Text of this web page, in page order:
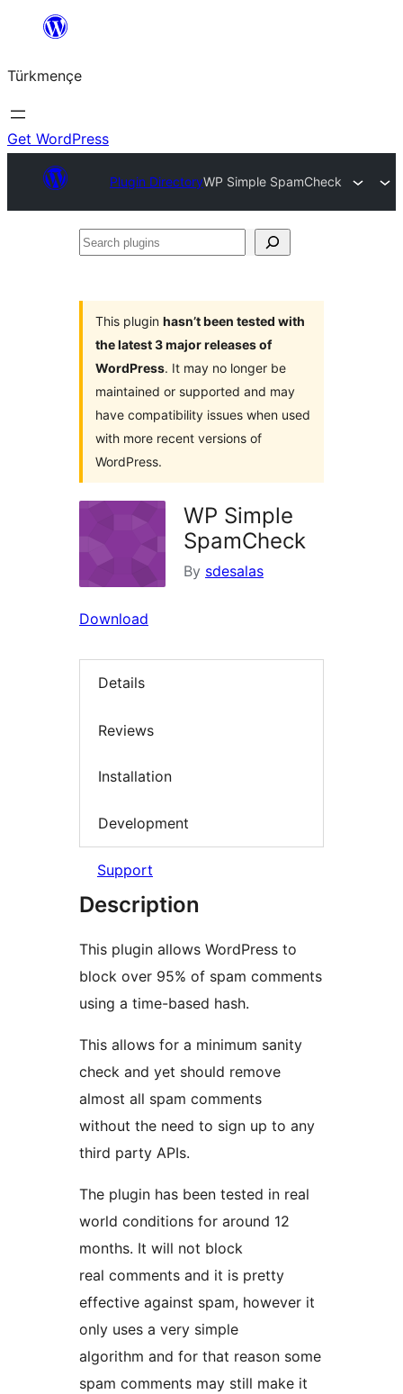
content
Türkmençe
Get WordPress
Plugin DirectoryWP Simple SpamCheck
Search
This plugin hasn’t been tested with
the latest 3 major releases of
WordPress. It may no longer be
maintained or supported and may
have compatibility issues when used
with more recent versions of
WordPress.
WP Simple
SpamCheck
By sdesalas
Download
Details
Reviews
Installation
Development
Support
Description
This plugin allows WordPress to
block over 95% of spam comments
using a time-based hash.
This allows for a minimum sanity
check and yet should remove
almost all spam comments
without the need to sign up to any
third party APIs.
The plugin has been tested in real
world conditions for around 12
months. It will not block
real comments and it is pretty
effective against spam, however it
only uses a very simple
algorithm and for that reason some
spam comments may still make it